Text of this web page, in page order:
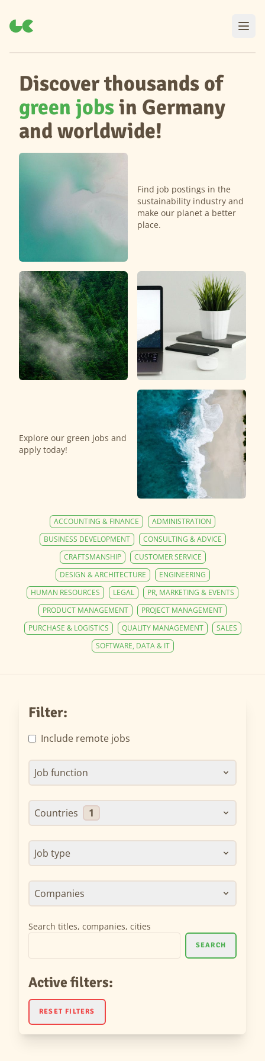
Discover thousands of
green jobs in Germany
and worldwide!
Find job postings in the
sustainability industry and
make our planet a better
place.
Explore our green jobs and
apply today!
ACCOUNTING & FINANCE
ADMINISTRATION
BUSINESS DEVELOPMENT
CONSULTING & ADVICE
CRAFTSMANSHIP
CUSTOMER SERVICE
DESIGN & ARCHITECTURE
ENGINEERING
HUMAN RESOURCES
LEGAL
PR, MARKETING & EVENTS
PRODUCT MANAGEMENT
PROJECT MANAGEMENT
PURCHASE & LOGISTICS
QUALITY MANAGEMENT
SALES
SOFTWARE, DATA & IT
Filter:
Include remote jobs
Job function
Countries 1
Job type
Companies
Search titles, companies, cities
SEARCH
Active filters:
RESET FILTERS